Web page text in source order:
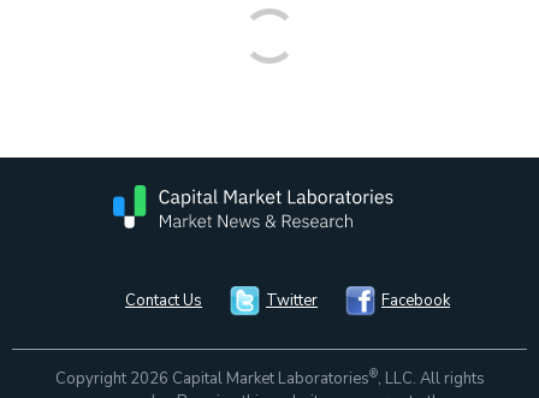
Contact Us Twitter Facebook
Copyright 2026 Capital Market Laboratories®, LLC. All rights